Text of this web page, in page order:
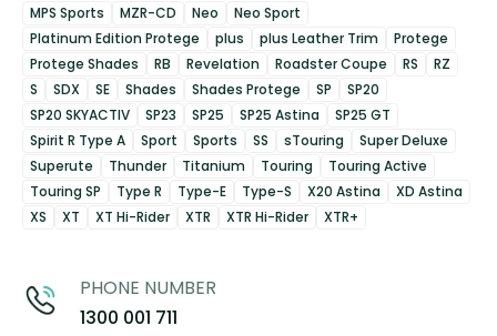
MPS Sports
MZR-CD Neo
Neo Sport
Platinum Edition Protege
plus plus Leather Trim
Protege
Protege Shades
RB Revelation Roadster Coupe RS
RZ
S
SDX SE Shades Shades Protege SP
SP20
SP20 SKYACTIV
SP23 SP25 SP25 Astina
SP25 GT
Spirit R Type A
Sport Sports SS sTouring
Super Deluxe
Superute
Thunder Titanium Touring
Touring Active
Touring SP
Type R Type-E Type-S X20 Astina
XD Astina
XS
XT XT Hi-Rider XTR XTR Hi-Rider XTR+
PHONE NUMBER
1300 001 711